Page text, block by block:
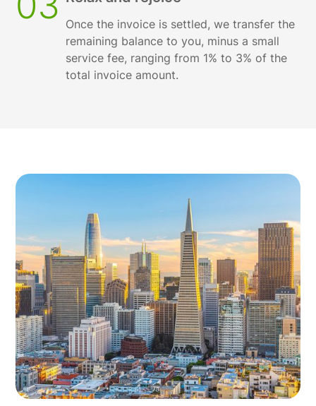
Once the invoice is settled, we transfer the
remaining balance to you, minus a small
service fee, ranging from 1% to 3% of the
total invoice amount.